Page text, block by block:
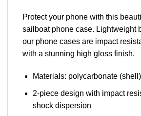
Protect your phone with this
sailboat phone case. Lightweight
our phone cases are impact
with a stunning high gloss finish.
Materials: polycarbonate
2-piece design with impact
shock dispersion